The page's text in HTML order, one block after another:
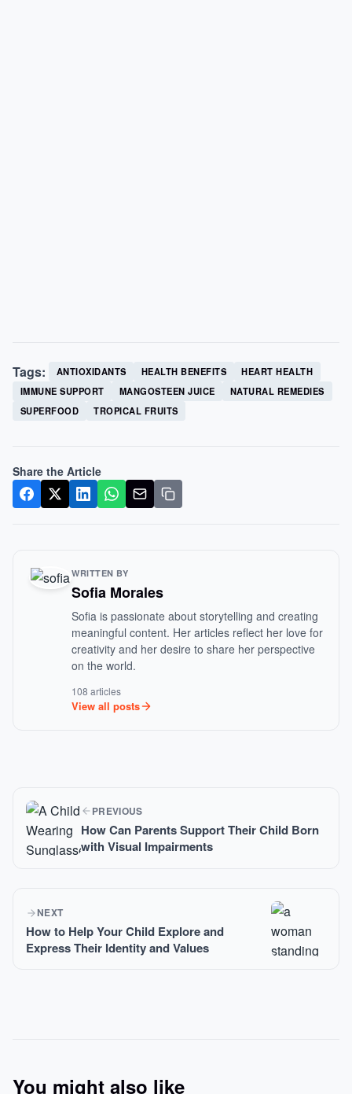
Tags: ANTIOXIDANTS HEALTH BENEFITS
HEART HEALTH
IMMUNE SUPPORT
MANGOSTEEN JUICE
NATURAL REMEDIES
SUPERFOOD
TROPICAL FRUITS
Share the Article
WRITTEN BY
Sofia Morales
Sofia is passionate about storytelling and creating
meaningful content. Her articles reflect her love for
creativity and her desire to share her perspective
on the world.
108 articles
View all posts
PREVIOUS
How Can Parents Support Their Child Born
with Visual Impairments
NEXT
How to Help Your Child Explore and
Express Their Identity and Values
You might also like